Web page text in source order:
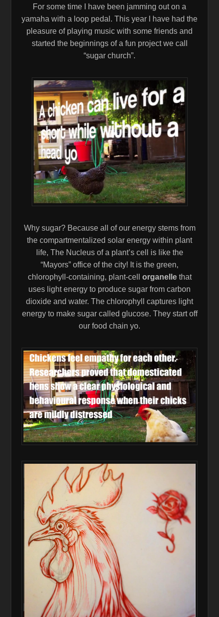
For some time I have been jamming out on a
yamaha with a loop pedal. This year I have had the
pleasure of playing music with some friends and
started the beginnings of a fun project we call
“sugar church”.
Why sugar? Because all of our energy stems from
the compartmentalized solar energy within plant
life, The Nucleus of a plant’s cell is like the
“Mayors” office of the city! It is the green,
chlorophyll-containing, plant-cell organellethat
uses light energy to produce sugar from carbon
dioxide and water. The chlorophyll captures light
energy to make sugar called glucose. They start off
our food chain yo.